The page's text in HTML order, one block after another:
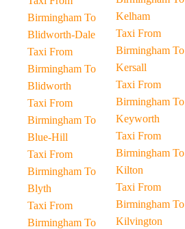
Birmingham To
Blidworth-Dale
Taxi From
Birmingham To
Blidworth
Taxi From
Birmingham To
Blue-Hill
Taxi From
Birmingham To
Blyth
Taxi From
Birmingham To
Kelham
Taxi From
Birmingham To
Kersall
Taxi From
Birmingham To
Keyworth
Taxi From
Birmingham To
Kilton
Taxi From
Birmingham To
Kilvington